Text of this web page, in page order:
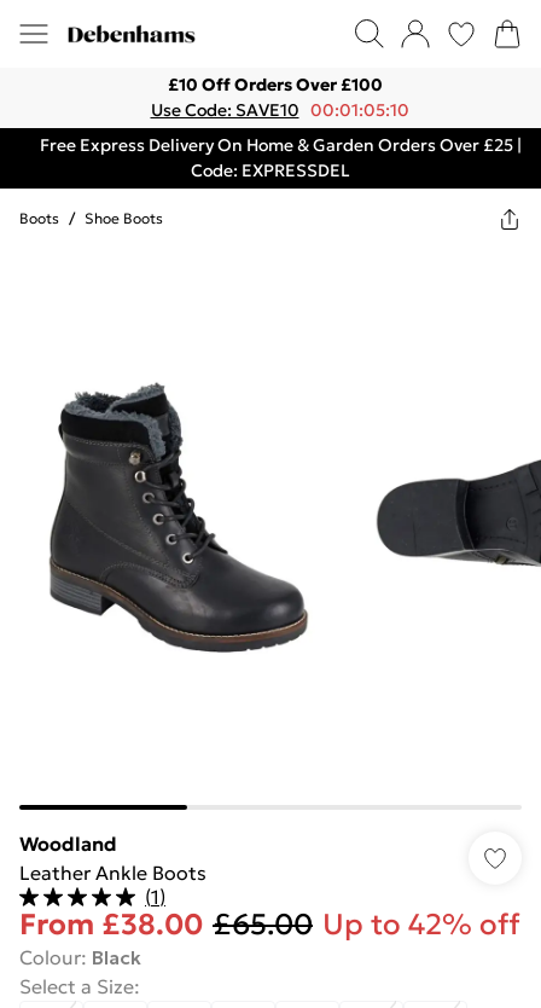
£10 Off Orders Over £100
Use Code: SAVE10 00:01:05:10
Free Express Delivery On Home & Garden Orders Over £25 |
Code: EXPRESSDEL
Boots / Shoe Boots
Woodland
Leather Ankle Boots
(1)
From £38.00 £65.00 Up to 42% off
Colour: Black
Select a Size: